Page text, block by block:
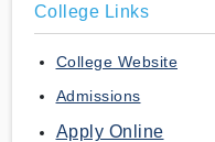
College Links
College Website
Admissions
Apply Online